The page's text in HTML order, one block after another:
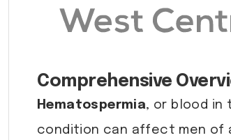
Comprehensive
Hematospermia, or blood in
condition can affect men of